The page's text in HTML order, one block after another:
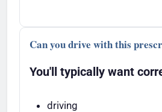
Can you drive with this
You'll typically want
driving